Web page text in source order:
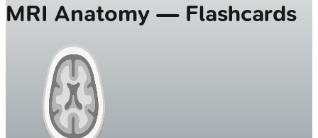
MRI Anatomy — Flashcards